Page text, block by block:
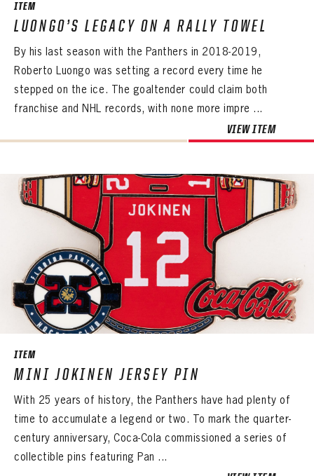
ITEM
LUONGO’S LEGACY ON A RALLY TOWEL
By his last season with the Panthers in 2018-2019,
Roberto Luongo was setting a record every time he
stepped on the ice. The goaltender could claim both
franchise and NHL records, with none more impre ...
VIEW ITEM
ITEM
MINI JOKINEN JERSEY PIN
With 25 years of history, the Panthers have had plenty of
time to accumulate a legend or two. To mark the quarter-
century anniversary, Coca-Cola commissioned a series of
collectible pins featuring Pan ...